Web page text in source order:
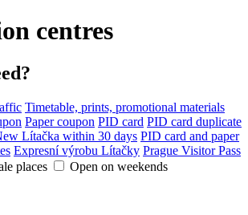
centres
Timetable, prints, promotional materials
Paper coupon PID card PID card duplicate
Lítačka within 30 days PID card and paper
Expresní výrobu Lítačky Prague Visitor Pass
places
Open on weekends